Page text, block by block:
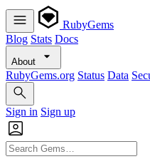
RubyGems
Blog Stats Docs
About
RubyGems.org Status Data
Sign in Sign up